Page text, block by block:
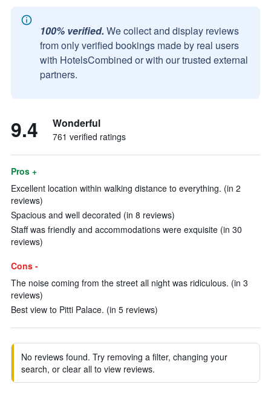
100% verified. We collect and display reviews
from only verified bookings made by real users
with HotelsCombined or with our trusted external
partners.
9.4 Wonderful
761 verified ratings
Pros +
Excellent location within walking distance to everything. (in 2
reviews)
Spacious and well decorated (in 8 reviews)
Staff was friendly and accommodations were exquisite (in 30
reviews)
Cons -
The noise coming from the street all night was ridiculous. (in 3
reviews)
Best view to Pitti Palace. (in 5 reviews)
No reviews found. Try removing a filter, changing your
search, or clear all to view reviews.